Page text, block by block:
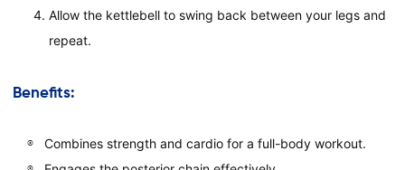
Allow the kettlebell to swing back between your legs and
repeat.
Benefits:
Combines strength and cardio for a full-body workout.